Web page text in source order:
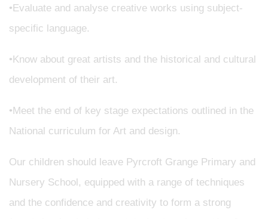
•Evaluate and analyse creative works using subject-
specific language.
•Know about great artists and the historical and cultural
development of their art.
•Meet the end of key stage expectations outlined in the
National curriculum for Art and design.
Our children should leave Pyrcroft Grange Primary and
Nursery School, equipped with a range of techniques
and the confidence and creativity to form a strong